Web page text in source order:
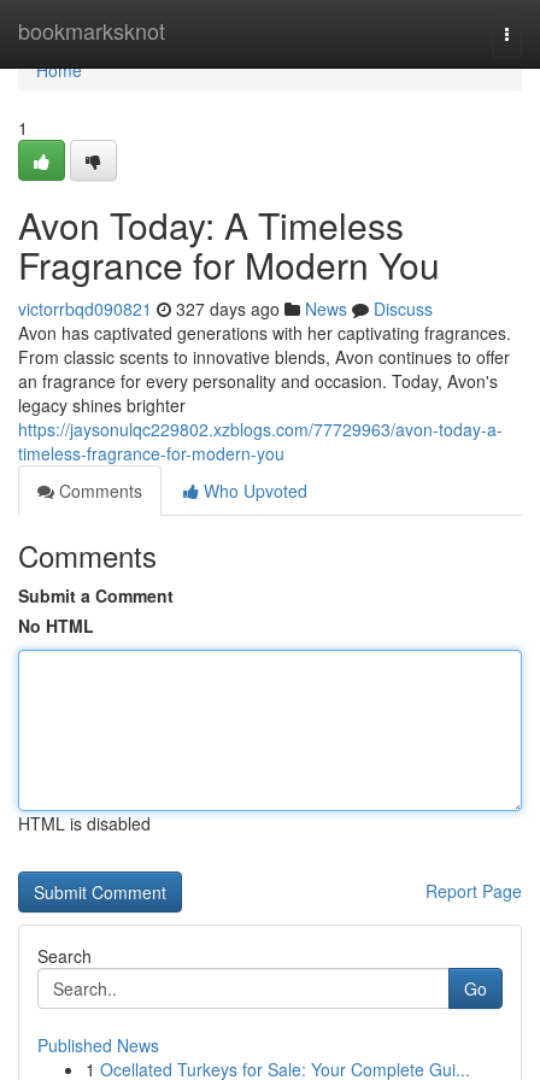
bookmarksknot
Home
Home
1
Avon Today: A Timeless
Fragrance for Modern You
victorrbqd090821 327 days ago News
Discuss
Avon has captivated generations with her captivating fragrances.
From classic scents to innovative blends, Avon continues to offer
an fragrance for every personality and occasion. Today, Avon's
legacy shines brighter
https://jaysonulqc229802.xzblogs.com/77729963/avon-today-a-
timeless-fragrance-for-modern-you
Comments
Who Upvoted
Comments
Submit a Comment
No HTML
HTML is disabled
Report Page
Search
Go
Published News
1 Ocellated Turkeys for Sale: Your Complete Gui...